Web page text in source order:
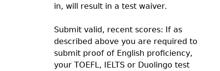
in, will result in a test waiver.
Submit valid, recent scores: If as
described above you are required to
submit proof of English proficiency,
your TOEFL, IELTS or Duolingo test